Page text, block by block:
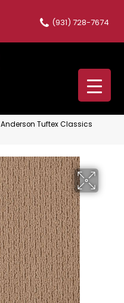
(931) 728-7674
Anderson Tuftex Classics